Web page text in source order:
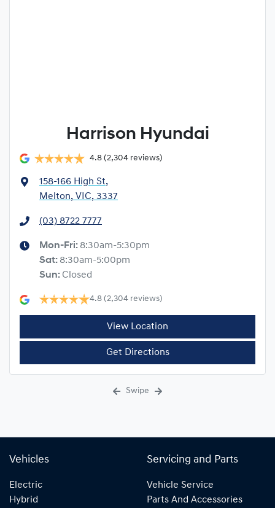
Harrison Hyundai
4.8 (2,304 reviews)
158-166 High St,
Melton, VIC, 3337
(03) 8722 7777
Mon-Fri: 8:30am-5:30pm
Sat: 8:30am-5:00pm
Sun: Closed
4.8 (2,304 reviews)
View Location
Get Directions
Swipe
Vehicles
Electric
Hybrid
Servicing and Parts
Vehicle Service
Parts And Accessories